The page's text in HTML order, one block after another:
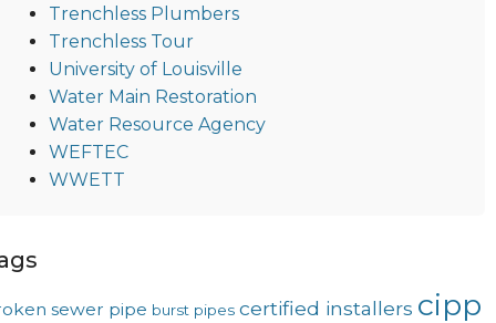
Trenchless Plumbers
Trenchless Tour
University of Louisville
Water Main Restoration
Water Resource Agency
WEFTEC
WWETT
sewer pipe burst pipes certified installers cipp